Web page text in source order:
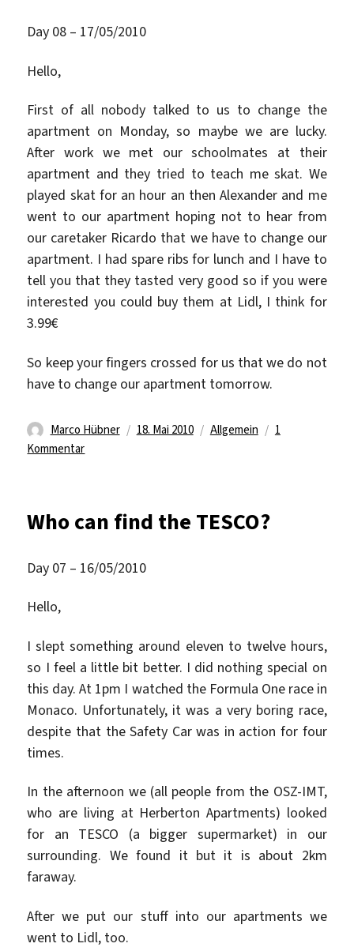
Day 08 – 17/05/2010
Hello,
First of all nobody talked to us to change the
apartment on Monday, so maybe we are lucky.
After work we met our schoolmates at their
apartment and they tried to teach me skat. We
played skat for an hour an then Alexander and me
went to our apartment hoping not to hear from
our caretaker Ricardo that we have to change our
apartment. I had spare ribs for lunch and I have to
tell you that they tasted very good so if you were
interested you could buy them at Lidl, I think for
3.99€
So keep your fingers crossed for us that we do not
have to change our apartment tomorrow.
Autor
Marco Hübner
Veröffentlicht
18. Mai 2010 Kategorien
Allgemein
1
Kommentarzu
of
Crawling
Who can find the TESCO?
Day 07 – 16/05/2010
Hello,
I slept something around eleven to twelve hours,
so I feel a little bit better. I did nothing special on
this day. At 1pm I watched the Formula One race in
Monaco. Unfortunately, it was a very boring race,
despite that the Safety Car was in action for four
times.
In the afternoon we (all people from the OSZ-IMT,
who are living at Herberton Apartments) looked
for an TESCO (a bigger supermarket) in our
surrounding. We found it but it is about 2km
faraway.
After we put our stuff into our apartments we
went to Lidl, too.